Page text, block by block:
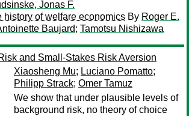
Jonas F.
history of welfare economics By Roger E.
Baujard; Tamotsu Nishizawa
and Small-Stakes Risk Aversion
Xiaosheng Mu; Luciano Pomatto;
Philipp Strack; Omer Tamuz
We show that under plausible levels of
background risk, no theory of choice